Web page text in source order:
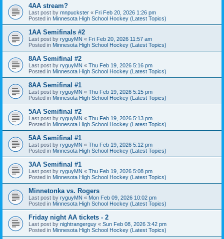
4AA stream?
Last post by mnpuckster « Fri Feb 20, 2026 1:26 pm
Posted in Minnesota High School Hockey (Latest Topics)
1AA Semifinals #2
Last post by ryguyMN « Fri Feb 20, 2026 11:57 am
Posted in Minnesota High School Hockey (Latest Topics)
8AA Semifinal #2
Last post by ryguyMN « Thu Feb 19, 2026 5:16 pm
Posted in Minnesota High School Hockey (Latest Topics)
8AA Semifinal #1
Last post by ryguyMN « Thu Feb 19, 2026 5:15 pm
Posted in Minnesota High School Hockey (Latest Topics)
5AA Semifinal #2
Last post by ryguyMN « Thu Feb 19, 2026 5:13 pm
Posted in Minnesota High School Hockey (Latest Topics)
5AA Semifinal #1
Last post by ryguyMN « Thu Feb 19, 2026 5:12 pm
Posted in Minnesota High School Hockey (Latest Topics)
3AA Semifinal #1
Last post by ryguyMN « Thu Feb 19, 2026 5:08 pm
Posted in Minnesota High School Hockey (Latest Topics)
Minnetonka vs. Rogers
Last post by ryguyMN « Mon Feb 09, 2026 10:02 pm
Posted in Minnesota High School Hockey (Latest Topics)
Friday night AA tickets - 2
Last post by nightrangerguy « Sun Feb 08, 2026 3:42 pm
Posted in Minnesota High School Hockey (Latest Topics)